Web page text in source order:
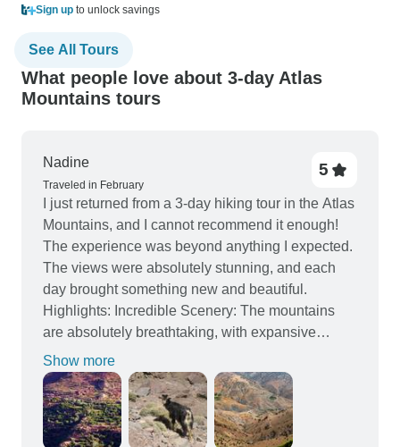
Sign up to unlock savings
See All Tours
What people love about 3-day Atlas
Mountains tours
Nadine
Traveled in February
5
I just returned from a 3-day hiking tour in the Atlas
Mountains, and I cannot recommend it enough!
The experience was beyond anything I expected.
The views were absolutely stunning, and each
day brought something new and beautiful.
Highlights: Incredible Scenery: The mountains
are absolutely breathtaking, with expansive
views, lush valleys, and rugged peaks that felt
like something out of a dream. Each day, the
landscape seemed to change, keeping things
fresh and exciting. Cultural Experience: What
made this tour even more special was the chance
Show more